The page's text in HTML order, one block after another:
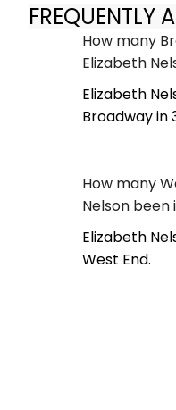
FREQUENTLY
How many
Elizabeth
Elizabeth
Broadway in
How many
Nelson been
Elizabeth
West End.